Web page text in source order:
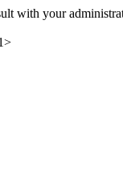
with your